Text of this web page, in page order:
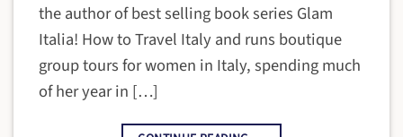
the author of best selling book series Glam
Italia! How to Travel Italy and runs boutique
group tours for women in Italy, spending much
of her year in […]